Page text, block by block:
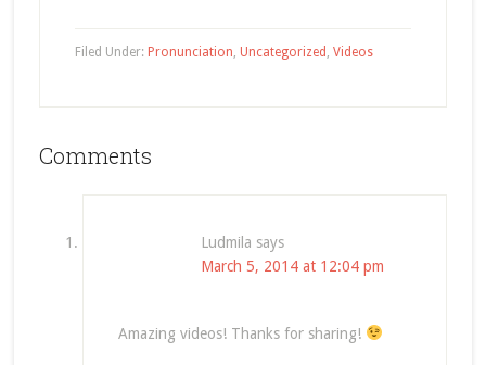
Filed Under: Pronunciation, Uncategorized , Videos
Comments
Ludmila says
March 5, 2014 at 12:04 pm
Amazing videos! Thanks for sharing!